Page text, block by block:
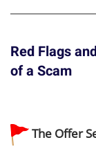
Red Flags
of a Scam
The Offer